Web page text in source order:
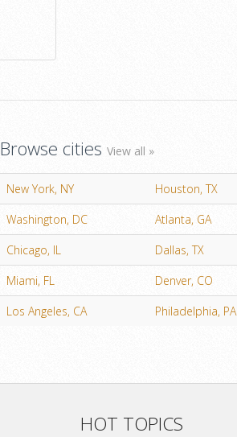
Browse cities View all »
New York, NY
Houston, TX
Washington, DC
Atlanta, GA
Chicago, IL
Dallas, TX
Miami, FL
Denver, CO
Los Angeles, CA
Philadelphia, PA
HOT TOPICS